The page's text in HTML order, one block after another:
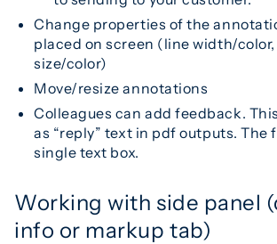
Change properties of the
placed on screen (line width/
size/color)
Move/resize annotations
Colleagues can add feedback.
as “reply” text in pdf outputs. The
single text box.
Working with side panel
info or markup tab)